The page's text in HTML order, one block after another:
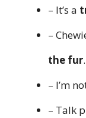
– It’s a
–
the fur.
– I’m
– Talk